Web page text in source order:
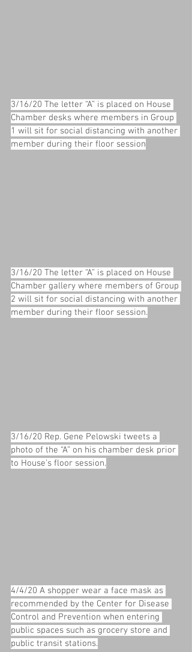
3/16/20 The letter “A” is placed on House
Chamber desks where members in Group
1 will sit for social distancing with another
member during their floor session
3/16/20 The letter “A” is placed on House
Chamber gallery where members of Group
2 will sit for social distancing with another
member during their floor session.
3/16/20 Rep. Gene Pelowski tweets a
photo of the “A” on his chamber desk prior
to House’s floor session.
4/4/20 A shopper wear a face mask as
recommended by the Center for Disease
Control and Prevention when entering
public spaces such as grocery store and
public transit stations.